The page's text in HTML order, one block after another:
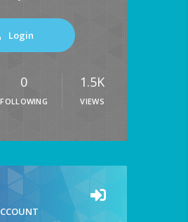
Login
0
FOLLOWING
1.5K
VIEWS